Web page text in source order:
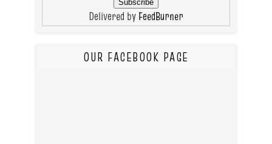
Delivered by FeedBurner
OUR FACEBOOK PAGE